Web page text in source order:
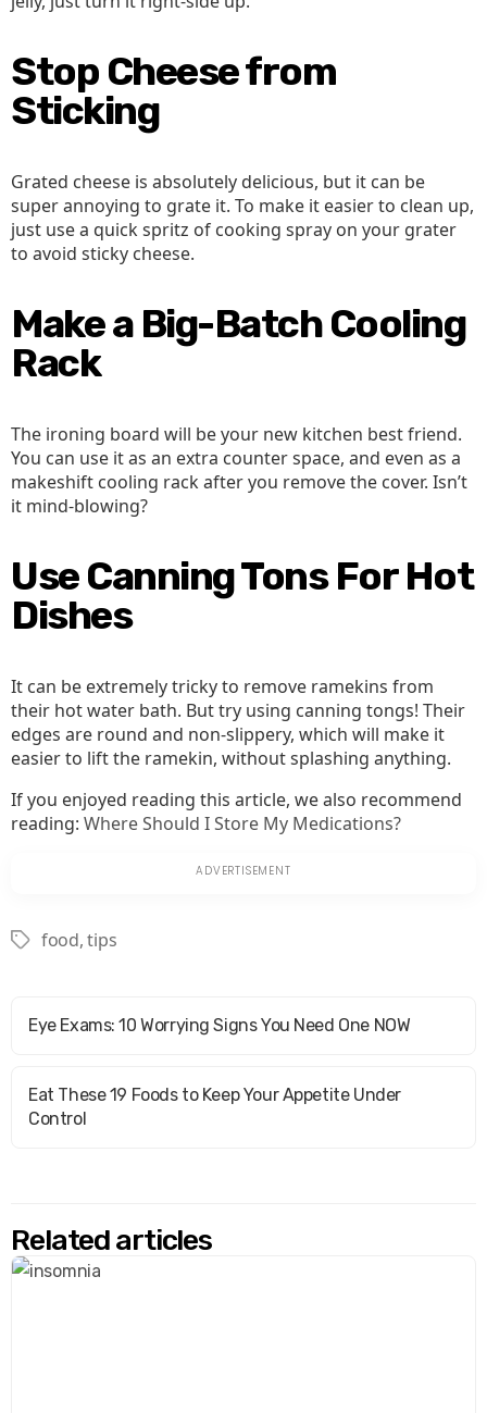
Stop Cheese from
Sticking
Grated cheese is absolutely delicious, but it can be
super annoying to grate it. To make it easier to clean up,
just use a quick spritz of cooking spray on your grater
to avoid sticky cheese.
Make a Big-Batch Cooling
Rack
The ironing board will be your new kitchen best friend.
You can use it as an extra counter space, and even as a
makeshift cooling rack after you remove the cover. Isn’t
it mind-blowing?
Use Canning Tons For Hot
Dishes
It can be extremely tricky to remove ramekins from
their hot water bath. But try using canning tongs! Their
edges are round and non-slippery, which will make it
easier to lift the ramekin, without splashing anything.
If you enjoyed reading this article, we also recommend
reading: Where Should I Store My Medications?
Tagsfood,tips
Eye Exams: 10 Worrying Signs You Need One NOW
Eat These 19 Foods to Keep Your Appetite Under
Control
Related articles